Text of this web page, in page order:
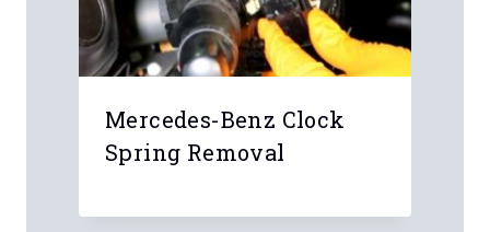
Mercedes-Benz Clock
Spring Removal